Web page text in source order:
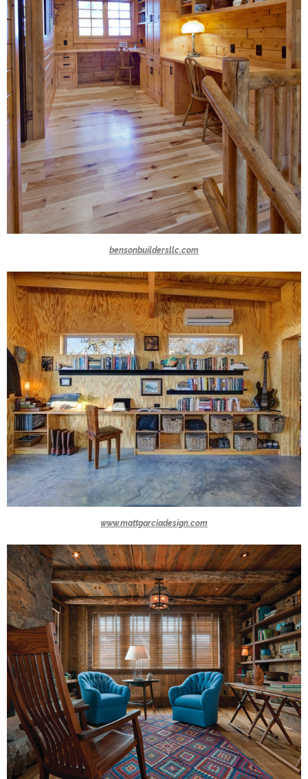
bensonbuildersllc.com
www.mattgarciadesign.com